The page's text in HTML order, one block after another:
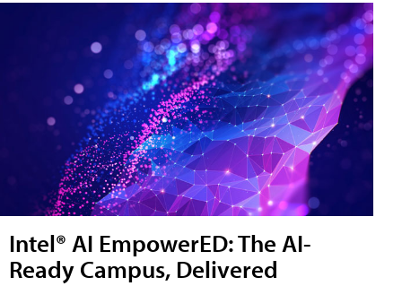
Intel® AI EmpowerED: The AI-
Ready Campus, Delivered